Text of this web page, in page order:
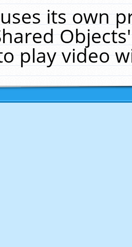
uses its own
play video